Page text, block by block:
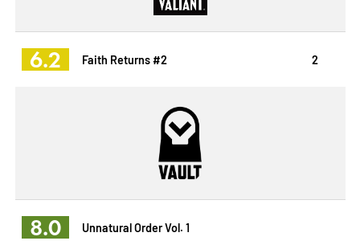
6.2 Faith Returns #2 2
8.0 Unnatural Order Vol. 1